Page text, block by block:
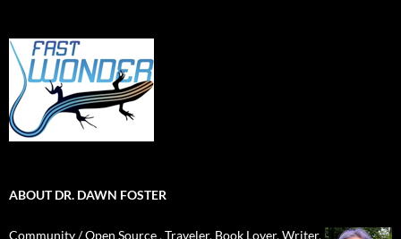
ABOUT DR. DAWN FOSTER
Community / Open Source,Traveler, Book Lover,Writer,